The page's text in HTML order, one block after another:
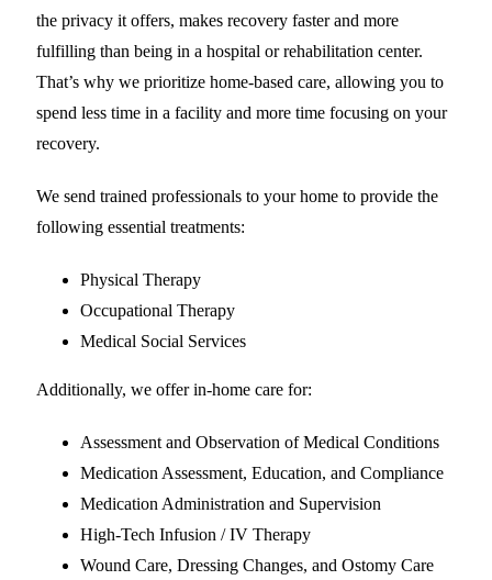
the privacy it offers, makes recovery faster and more
fulfilling than being in a hospital or rehabilitation center.
That’s why we prioritize home-based care, allowing you to
spend less time in a facility and more time focusing on your
recovery.
We send trained professionals to your home to provide the
following essential treatments:
Physical Therapy
Occupational Therapy
Medical Social Services
Additionally, we offer in-home care for:
Assessment and Observation of Medical Conditions
Medication Assessment, Education, and Compliance
Medication Administration and Supervision
High-Tech Infusion / IV Therapy
Wound Care, Dressing Changes, and Ostomy Care